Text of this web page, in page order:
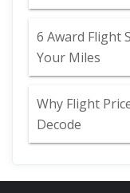
6 Award Flight
Your Miles
Why Flight
Decode